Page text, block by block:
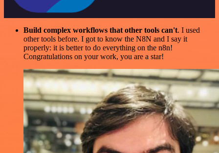
Build complex workflows that other tools can't. I used
other tools before. I got to know the N8N and I say it
properly: it is better to do everything on the n8n!
Congratulations on your work, you are a star!